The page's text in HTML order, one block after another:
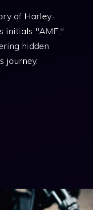
of Harley-
initials "AMF,"
hidden
journey.